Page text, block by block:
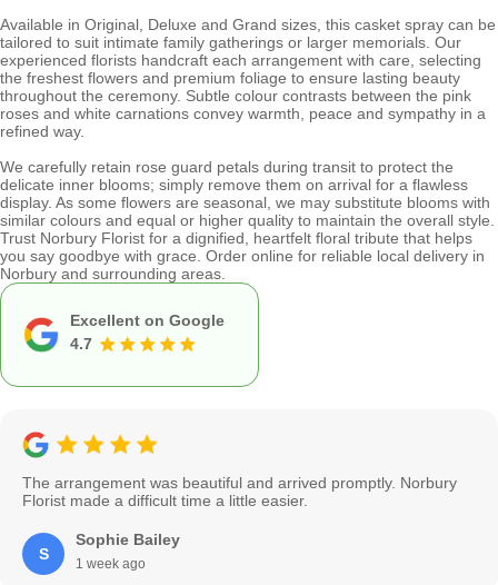
Available in Original, Deluxe and Grand sizes, this casket spray can be
tailored to suit intimate family gatherings or larger memorials. Our
experienced florists handcraft each arrangement with care, selecting
the freshest flowers and premium foliage to ensure lasting beauty
throughout the ceremony. Subtle colour contrasts between the pink
roses and white carnations convey warmth, peace and sympathy in a
refined way.
We carefully retain rose guard petals during transit to protect the
delicate inner blooms; simply remove them on arrival for a flawless
display. As some flowers are seasonal, we may substitute blooms with
similar colours and equal or higher quality to maintain the overall style.
Trust Norbury Florist for a dignified, heartfelt floral tribute that helps
you say goodbye with grace. Order online for reliable local delivery in
Norbury and surrounding areas.
Excellent on Google
4.7
The arrangement was beautiful and arrived promptly. Norbury
Florist made a difficult time a little easier.
S
Sophie Bailey
1 week ago